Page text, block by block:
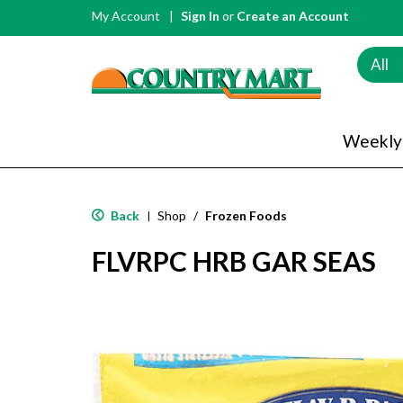
My Account Sign In or Create an Account
All
Back | Shop / Frozen Foods
FLVRPC HRB GAR SEAS